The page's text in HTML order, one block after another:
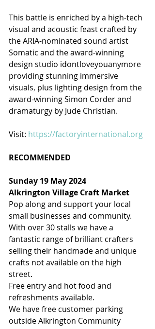
This battle is enriched by a high-tech
visual and acoustic feast crafted by
the ARIA-nominated sound artist
Somatic and the award-winning
design studio idontloveyouanymore
providing stunning immersive
visuals, plus lighting design from the
award-winning Simon Corder and
dramaturgy by Jude Christian.
Visit: https://factoryinternational.org
RECOMMENDED
Sunday 19 May 2024
Alkrington Village Craft Market
Pop along and support your local
small businesses and community.
With over 30 stalls we have a
fantastic range of brilliant crafters
selling their handmade and unique
crafts not available on the high
street.
Free entry and hot food and
refreshments available.
We have free customer parking
outside Alkrington Community